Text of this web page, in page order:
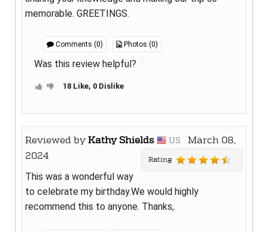
memorable. GREETINGS.
Comments (0) Photos (0)
Was this review helpful?
18 Like, 0 Dislike
Reviewed byKathy Shields US
March 08,
2024
Rating
This was a wonderful way
to celebrate my birthday.We would highly
recommend this to anyone. Thanks,